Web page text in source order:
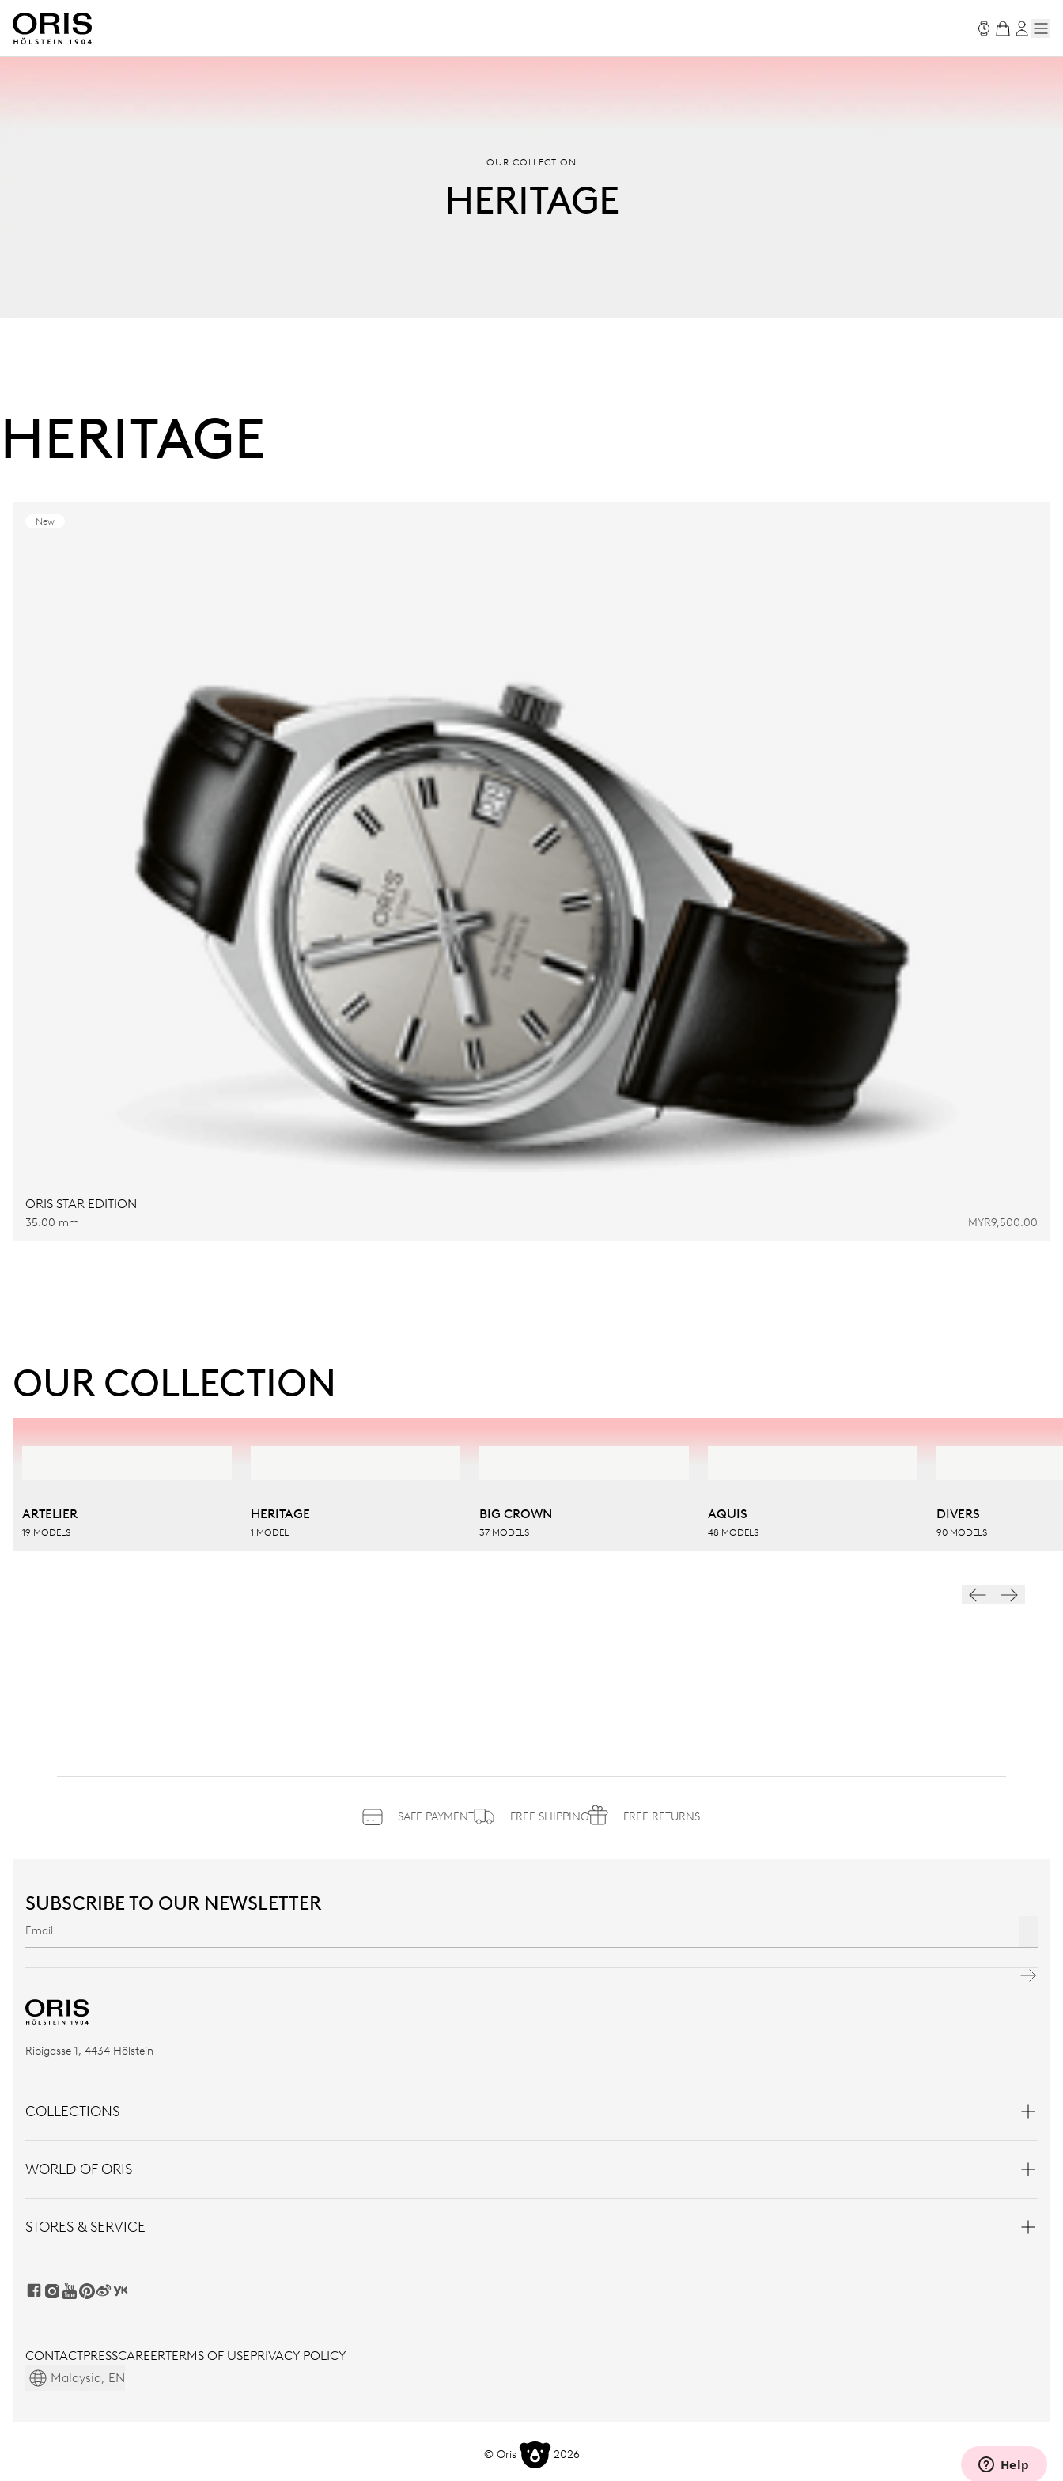
OUR COLLECTION
HERITAGE
HERITAGE
New
ORIS STAR EDITION
35.00 mm MYR9,500.00
OUR COLLECTION
ARTELIER
19 MODELS
HERITAGE
1 MODEL
BIG CROWN
37 MODELS
AQUIS
48 MODELS
DIVERS
90 MODELS
SAFE PAYMENT FREE SHIPPING FREE RETURNS
SUBSCRIBE TO OUR NEWSLETTER
Ribigasse 1, 4434 Hölstein
COLLECTIONS
WORLD OF ORIS
STORES & SERVICE
CONTACTPRESSCAREERTERMS OF USEPRIVACY POLICY
Malaysia, EN
© Oris 2026